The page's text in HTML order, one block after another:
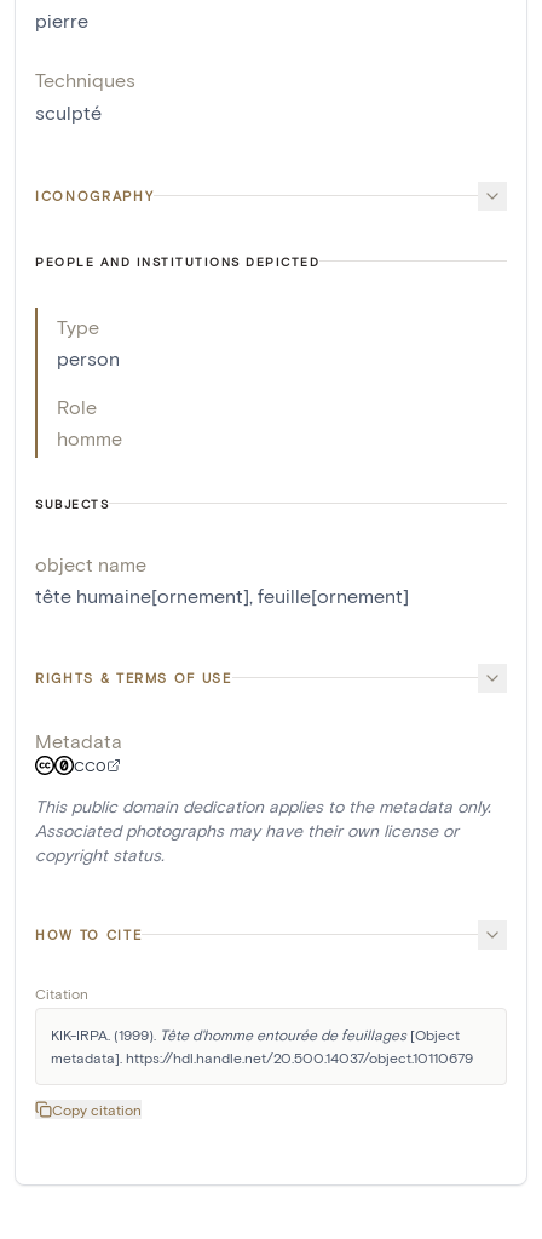
pierre
Techniques
sculpté
ICONOGRAPHY
PEOPLE AND INSTITUTIONS DEPICTED
Type
person
Role
homme
SUBJECTS
object name
tête humaine[ornement] feuille[ornement]
RIGHTS & TERMS OF USE
Metadata
CC0
This public domain dedication applies to the metadata only.
Associated photographs may have their own license or
copyright status.
HOW TO CITE
Citation
KIK-IRPA. (1999). Tête d'homme entourée de feuillages [Object
metadata]. https://hdl.handle.net/20.500.14037/object.10110679
Copy citation